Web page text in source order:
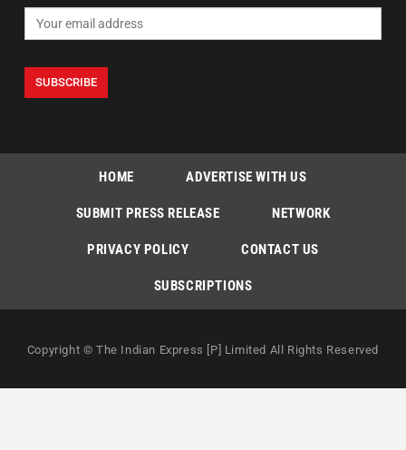
HOME ADVERTISE WITH US
SUBMIT PRESS RELEASE NETWORK
PRIVACY POLICY CONTACT US
SUBSCRIPTIONS
Copyright © The Indian Express [P] Limited All Rights Reserved